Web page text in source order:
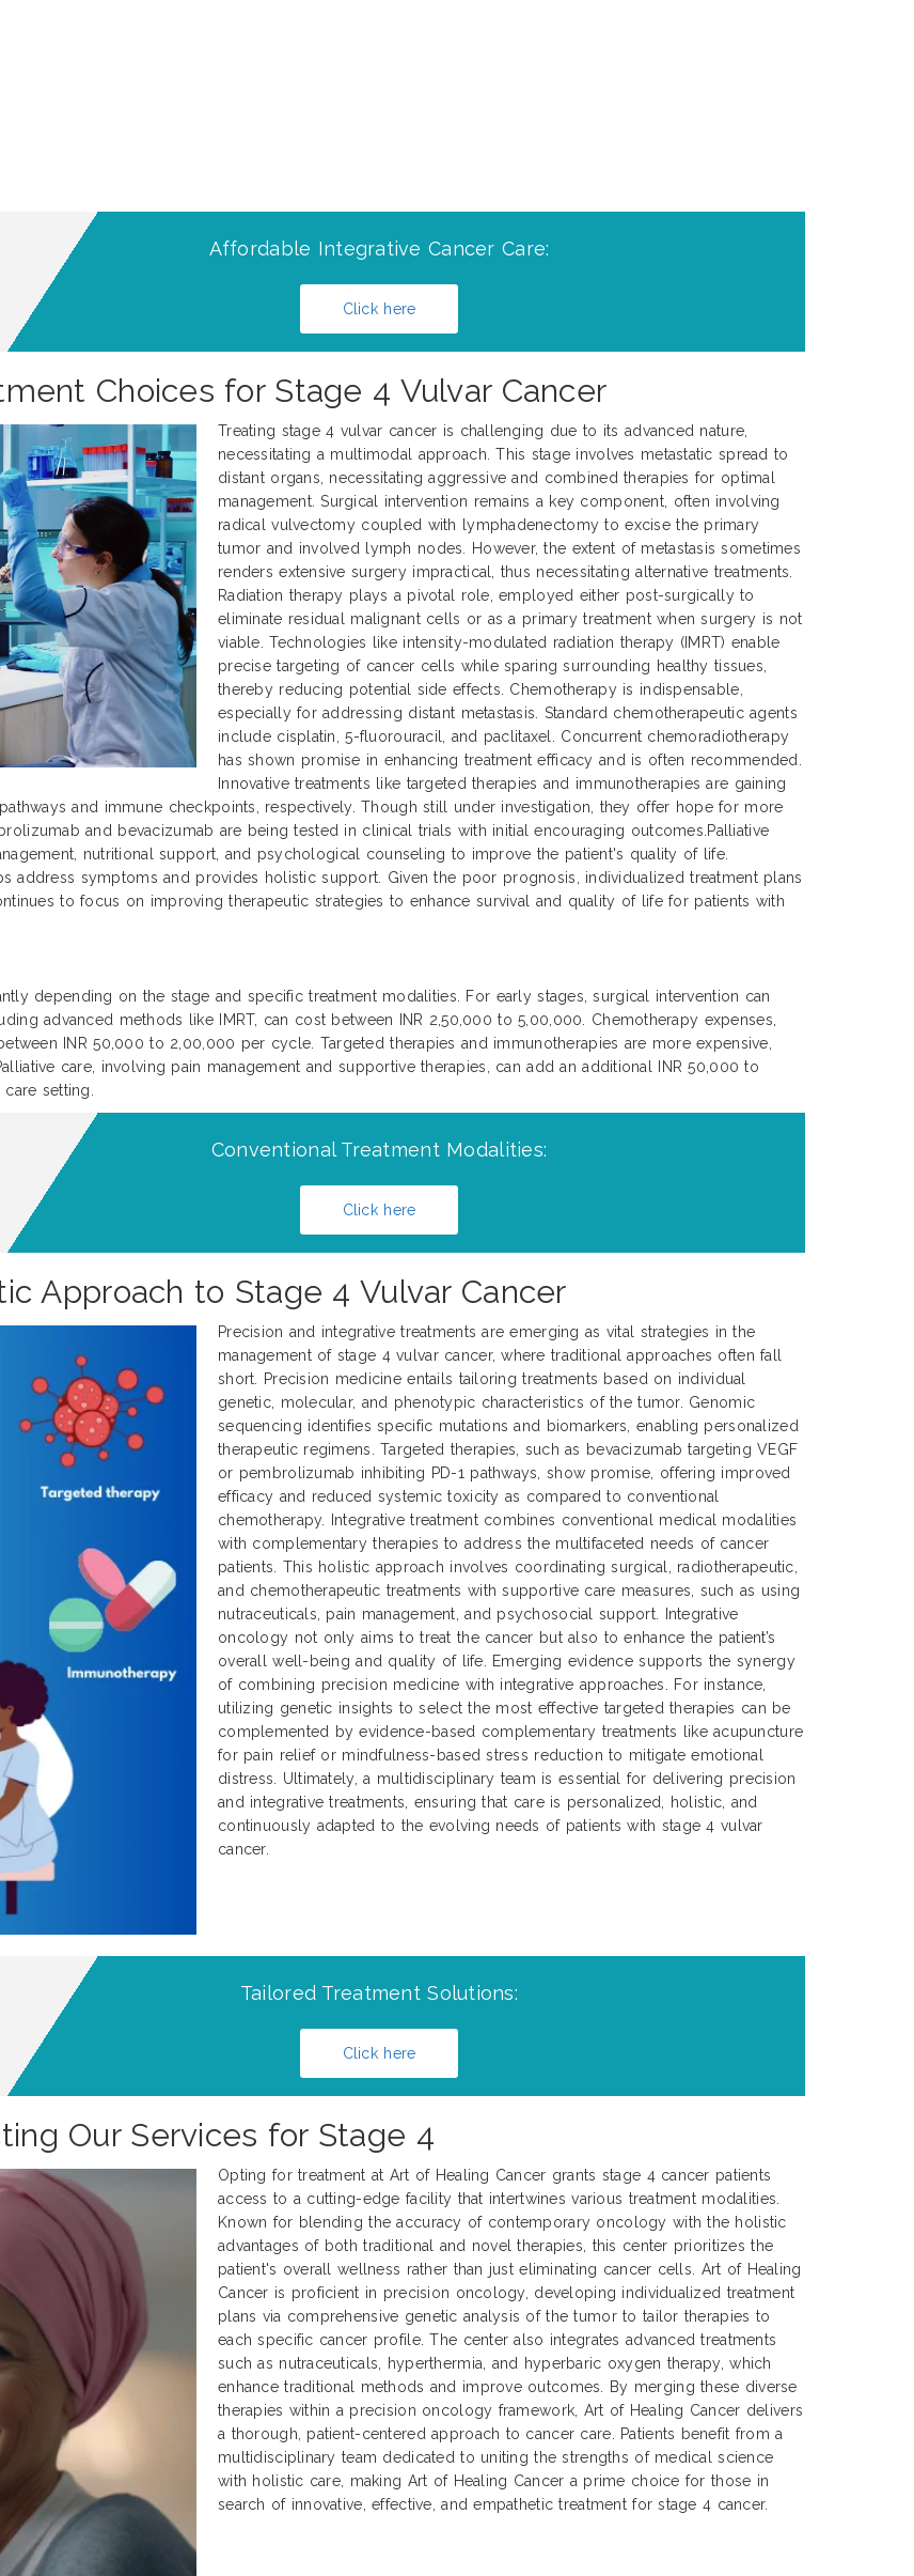
Affordable Integrative Cancer Care:
Click here
Choices for Stage 4 Vulvar Cancer
Treating stage 4 vulvar cancer is challenging due to its advanced nature,
necessitating a multimodal approach. This stage involves metastatic spread to
distant organs, necessitating aggressive and combined therapies for optimal
management. Surgical intervention remains a key component, often involving
radical vulvectomy coupled with lymphadenectomy to excise the primary
tumor and involved lymph nodes. However, the extent of metastasis sometimes
renders extensive surgery impractical, thus necessitating alternative treatments.
Radiation therapy plays a pivotal role, employed either post-surgically to
eliminate residual malignant cells or as a primary treatment when surgery is not
viable. Technologies like intensity-modulated radiation therapy (IMRT) enable
precise targeting of cancer cells while sparing surrounding healthy tissues,
thereby reducing potential side effects. Chemotherapy is indispensable,
especially for addressing distant metastasis. Standard chemotherapeutic agents
include cisplatin, 5-fluorouracil, and paclitaxel. Concurrent chemoradiotherapy
has shown promise in enhancing treatment efficacy and is often recommended.
Innovative treatments like targeted therapies and immunotherapies are gaining
and immune checkpoints, respectively. Though still under investigation, they offer hope for more
and bevacizumab are being tested in clinical trials with initial encouraging outcomes.Palliative
nutritional support, and psychological counseling to improve the patient's quality of life.
address symptoms and provides holistic support. Given the poor prognosis, individualized treatment plans
to focus on improving therapeutic strategies to enhance survival and quality of life for patients with
depending on the stage and specific treatment modalities. For early stages, surgical intervention can
advanced methods like IMRT, can cost between INR 2,50,000 to 5,00,000. Chemotherapy expenses,
INR 50,000 to 2,00,000 per cycle. Targeted therapies and immunotherapies are more expensive,
care, involving pain management and supportive therapies, can add an additional INR 50,000 to
setting.
Conventional Treatment Modalities:
Click here
Approach to Stage 4 Vulvar Cancer
Precision and integrative treatments are emerging as vital strategies in the
management of stage 4 vulvar cancer, where traditional approaches often fall
short. Precision medicine entails tailoring treatments based on individual
genetic, molecular, and phenotypic characteristics of the tumor. Genomic
sequencing identifies specific mutations and biomarkers, enabling personalized
therapeutic regimens. Targeted therapies, such as bevacizumab targeting VEGF
or pembrolizumab inhibiting PD-1 pathways, show promise, offering improved
efficacy and reduced systemic toxicity as compared to conventional
chemotherapy. Integrative treatment combines conventional medical modalities
with complementary therapies to address the multifaceted needs of cancer
patients. This holistic approach involves coordinating surgical, radiotherapeutic,
and chemotherapeutic treatments with supportive care measures, such as using
nutraceuticals, pain management, and psychosocial support. Integrative
oncology not only aims to treat the cancer but also to enhance the patient’s
overall well-being and quality of life. Emerging evidence supports the synergy
of combining precision medicine with integrative approaches. For instance,
utilizing genetic insights to select the most effective targeted therapies can be
complemented by evidence-based complementary treatments like acupuncture
for pain relief or mindfulness-based stress reduction to mitigate emotional
distress. Ultimately, a multidisciplinary team is essential for delivering precision
and integrative treatments, ensuring that care is personalized, holistic, and
continuously adapted to the evolving needs of patients with stage 4 vulvar
cancer.
Tailored Treatment Solutions:
Click here
Our Services for Stage 4
Opting for treatment at Art of Healing Cancer grants stage 4 cancer patients
access to a cutting-edge facility that intertwines various treatment modalities.
Known for blending the accuracy of contemporary oncology with the holistic
advantages of both traditional and novel therapies, this center prioritizes the
patient's overall wellness rather than just eliminating cancer cells. Art of Healing
Cancer is proficient in precision oncology, developing individualized treatment
plans via comprehensive genetic analysis of the tumor to tailor therapies to
each specific cancer profile. The center also integrates advanced treatments
such as nutraceuticals, hyperthermia, and hyperbaric oxygen therapy, which
enhance traditional methods and improve outcomes. By merging these diverse
therapies within a precision oncology framework, Art of Healing Cancer delivers
a thorough, patient-centered approach to cancer care. Patients benefit from a
multidisciplinary team dedicated to uniting the strengths of medical science
with holistic care, making Art of Healing Cancer a prime choice for those in
search of innovative, effective, and empathetic treatment for stage 4 cancer.